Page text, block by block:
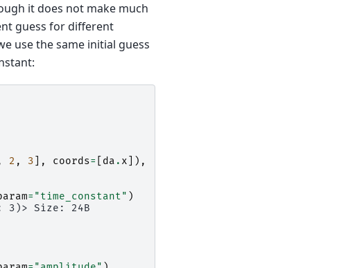
it does not make much
guess for different
use the same initial guess
2 , 3 ], coords= da . x ]),
= "time_constant" )
Size: 24B